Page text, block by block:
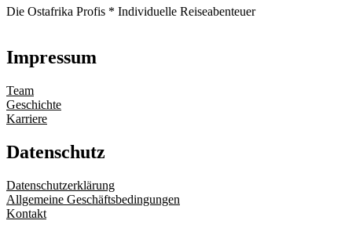
Die Ostafrika Profis * Individuelle Reiseabenteuer
Impressum
Team
Geschichte
Karriere
Datenschutz
Datenschutzerklärung
Allgemeine Geschäftsbedingungen
Kontakt